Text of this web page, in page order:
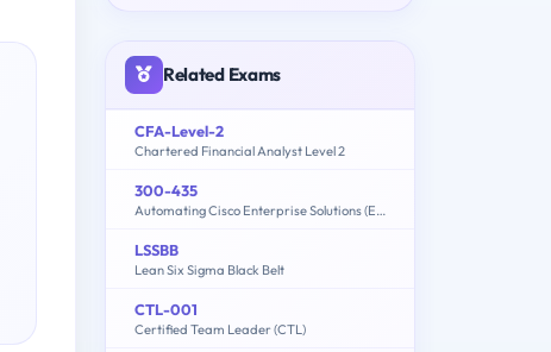
Related Exams
CFA-Level-2
Chartered Financial Analyst Level 2
300-435
Automating Cisco Enterprise Solutions (ENAUTO)
LSSBB
Lean Six Sigma Black Belt
CTL-001
Certified Team Leader (CTL)